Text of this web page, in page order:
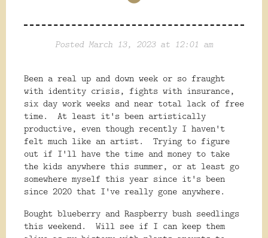
Posted March 13, 2023 at 12:01 am
Been a real up and down week or so fraught
with identity crisis, fights with insurance,
six day work weeks and near total lack of free
time. At least it's been artistically
productive, even though recently I haven't
felt much like an artist. Trying to figure
out if I'll have the time and money to take
the kids anywhere this summer, or at least go
somewhere myself this year since it's been
since 2020 that I've really gone anywhere.
Bought blueberry and Raspberry bush seedlings
this weekend. Will see if I can keep them